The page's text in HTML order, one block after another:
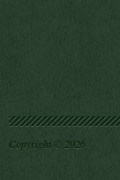
Copyright © 2026